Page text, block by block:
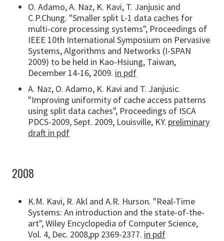
O. Adamo, A. Naz, K. Kavi, T. Janjusic and
C.P.Chung. "Smaller split L-1 data caches for
multi-core processing systems", Proceedings of
IEEE 10th International Symposium on Pervasive
Systems, Algorithms and Networks (I-SPAN
2009) to be held in Kao-Hsiung, Taiwan,
December 14-16, 2009. in pdf
A. Naz, O. Adamo, K. Kavi and T. Janjusic.
"Improving uniformity of cache access patterns
using split data caches", Proceedings of ISCA
PDCS-2009, Sept. 2009, Louisville, KY. preliminary
draft in pdf
2008
K.M. Kavi, R. Akl and A.R. Hurson. "Real-Time
Systems: An introduction and the state-of-the-
art", Wiley Encyclopedia of Computer Science,
Vol. 4, Dec. 2008,pp 2369-2377. in pdf